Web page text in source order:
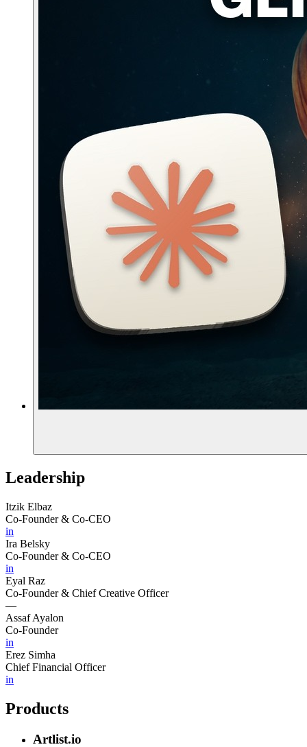
Leadership
Itzik Elbaz
Co-Founder & Co-CEO
in
Ira Belsky
Co-Founder & Co-CEO
in
Eyal Raz
Co-Founder & Chief Creative Officer
—
Assaf Ayalon
Co-Founder
in
Erez Simha
Chief Financial Officer
in
Products
Artlist.io